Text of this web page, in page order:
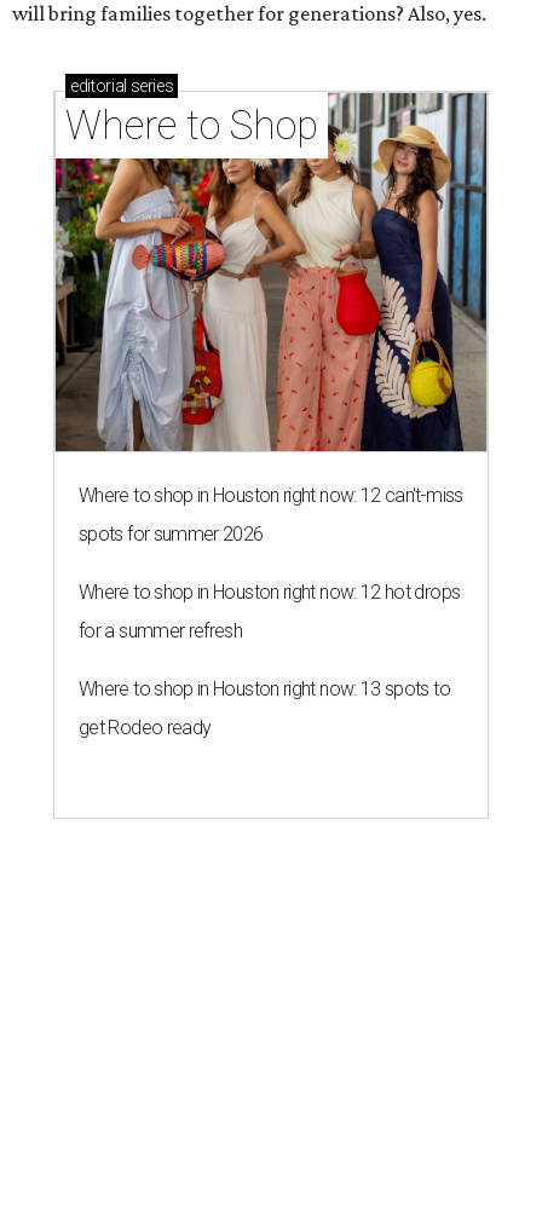
will bring families together for generations? Also, yes.
editorial series
Where to Shop
Where to shop in Houston right now: 12 can't-miss
spots for summer 2026
Where to shop in Houston right now: 12 hot drops
for a summer refresh
Where to shop in Houston right now: 13 spots to
get Rodeo ready